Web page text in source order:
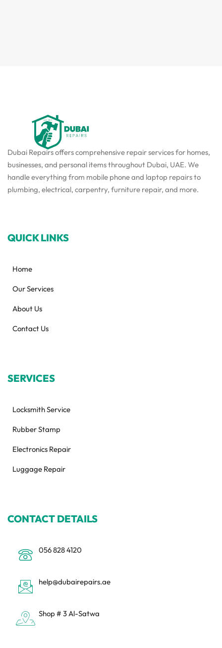
Dubai Repairs offers comprehensive repair services for homes,
businesses, and personal items throughout Dubai, UAE. We
handle everything from mobile phone and laptop repairs to
plumbing, electrical, carpentry, furniture repair, and more.
QUICK LINKS
Home
Our Services
About Us
Contact Us
SERVICES
Locksmith Service
Rubber Stamp
Electronics Repair
Luggage Repair
CONTACT DETAILS
056 828 4120
help@dubairepairs.ae
Shop # 3 Al-Satwa